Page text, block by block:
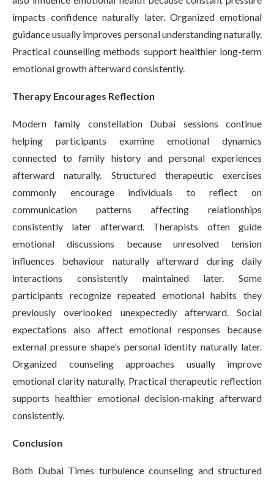
impacts confidence naturally later. Organized emotional
guidance usually improves personal understanding naturally.
Practical counselling methods support healthier long-term
emotional growth afterward consistently.
Therapy Encourages Reflection
Modern family constellation Dubai sessions continue
helping participants examine emotional dynamics
connected to family history and personal experiences
afterward naturally. Structured therapeutic exercises
commonly encourage individuals to reflect on
communication patterns affecting relationships
consistently later afterward. Therapists often guide
emotional discussions because unresolved tension
influences behaviour naturally afterward during daily
interactions consistently maintained later. Some
participants recognize repeated emotional habits they
previously overlooked unexpectedly afterward. Social
expectations also affect emotional responses because
external pressure shape’s personal identity naturally later.
Organized counseling approaches usually improve
emotional clarity naturally. Practical therapeutic reflection
supports healthier emotional decision-making afterward
consistently.
Conclusion
Both Dubai Times turbulence counseling and structured